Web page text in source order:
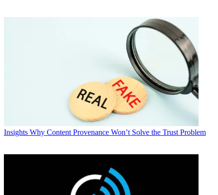
Insights Why Content Provenance Won’t Solve the Trust Problem